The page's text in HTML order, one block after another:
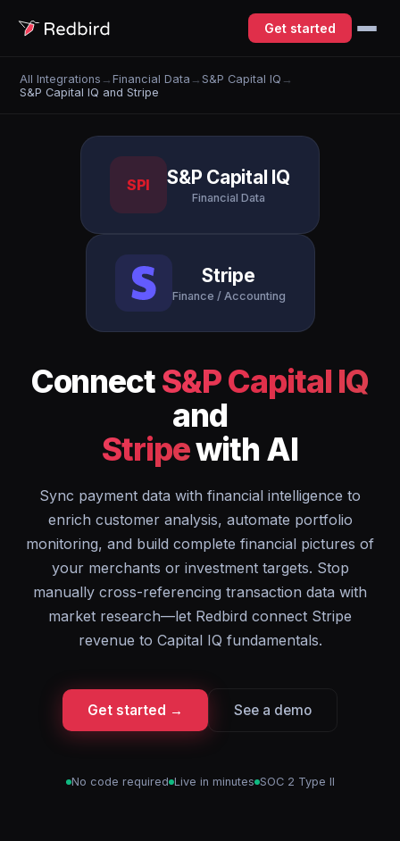
Get started
All Integrations →Financial Data →S&P Capital IQ →
S&P Capital IQ and Stripe
SPI S&P Capital IQ
Financial Data
Stripe
Finance / Accounting
ConnectS&P Capital IQ
and
Stripewith AI
Sync payment data with financial intelligence to
enrich customer analysis, automate portfolio
monitoring, and build complete financial pictures of
your merchants or investment targets. Stop
manually cross-referencing transaction data with
market research—let Redbird connect Stripe
revenue to Capital IQ fundamentals.
Get started → See a demo
No code required Live in minutes SOC 2 Type II